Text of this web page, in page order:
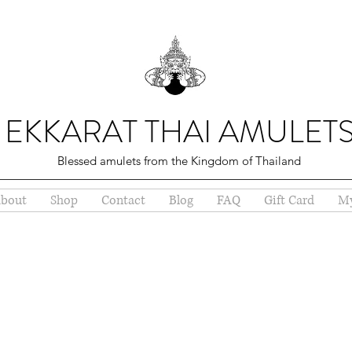
EKKARAT THAI
Blessed amulets from the Kingdom of Thailand
Shop Contact Blog FAQ Gift Card